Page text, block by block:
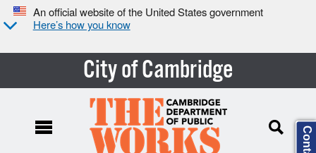
An official website of the United States government
Here’s how you know
City of Cambridge